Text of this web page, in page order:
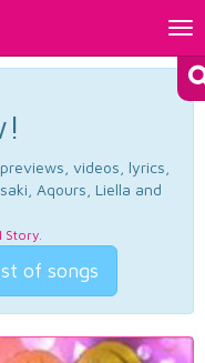
videos, lyrics,
Aqours, Liella and
Story.
of songs